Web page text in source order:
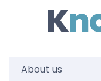
About us